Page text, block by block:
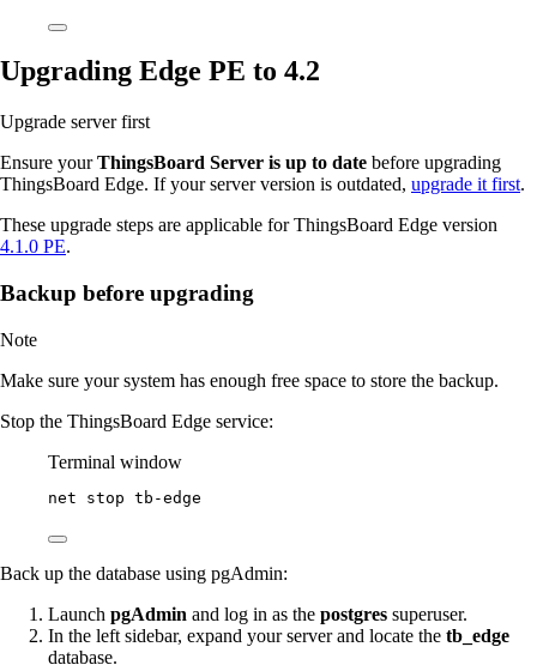
Upgrading Edge PE to 4.2
Upgrade server first
Ensure yourThingsBoard Server is up to date before upgrading
ThingsBoard Edge. If your server version is outdated, upgrade it first.
These upgrade steps are applicable for ThingsBoard Edge version
4.1.0 PE.
Backup before upgrading
Note
Make sure your system has enough free space to store the backup.
Stop the ThingsBoard Edge service:
Terminal window
net stop tb -edge
Back up the database using pgAdmin:
Launch pgAdmin and log in as the postgres superuser.
In the left sidebar, expand your server and locate the tb_edge
database.